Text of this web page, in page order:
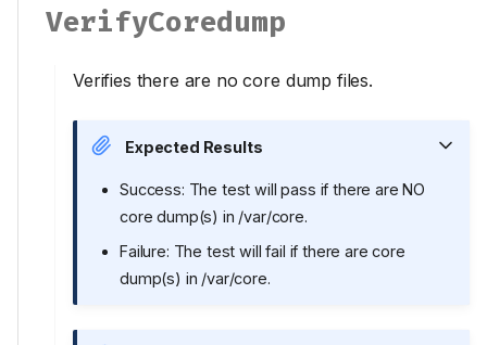
VerifyCoredump
Verifies there are no core dump files.
Expected Results
Success: The test will pass if there are NO
core dump(s) in /var/core.
Failure: The test will fail if there are core
dump(s) in /var/core.